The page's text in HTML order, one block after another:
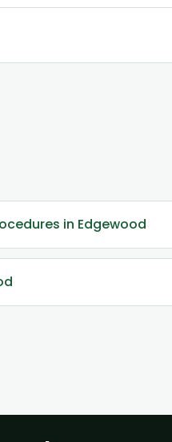
in Edgewood